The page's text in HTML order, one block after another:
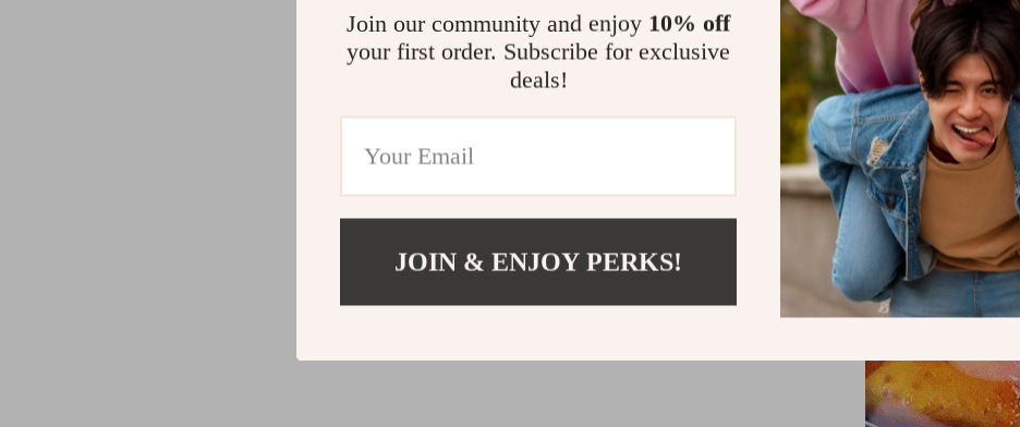
Its easy-to-use
spend more
Join our community and enjoy 10% off
your first order. Subscribe for exclusive
deals!
JOIN & ENJOY PERKS!